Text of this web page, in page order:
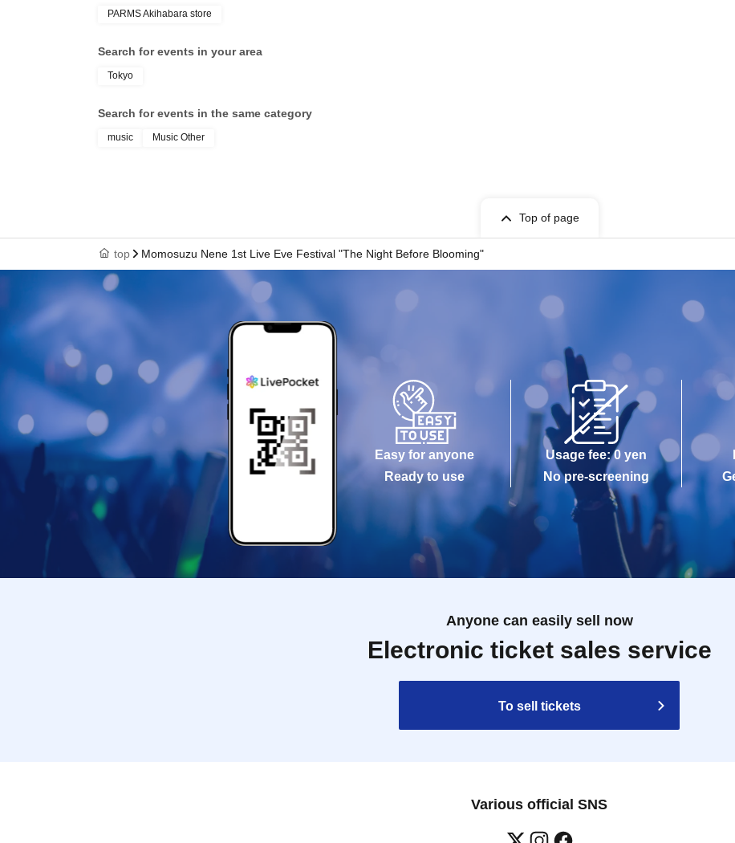
PARMS Akihabara store
Search for events in your area
Tokyo
Search for events in the same category
music Music Other
Top of page
top Momosuzu Nene 1st Live Eve Festival "The Night Before Blooming"
Easy for anyone
Ready to use
Usage fee: 0 yen
No pre-screening
Anyone can easily sell now
Electronic ticket sales service
To sell tickets
Various official SNS